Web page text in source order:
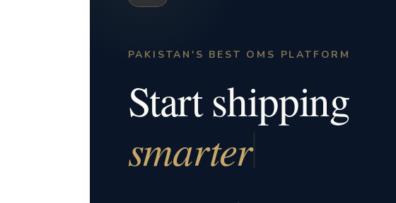
PAKISTAN'S BEST OMS PLATFORM
Start shipping
smarter